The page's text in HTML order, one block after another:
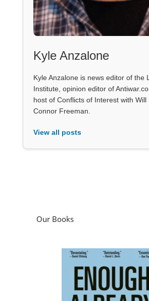
Kyle Anzalone
Kyle Anzalone is news editor of the
Institute, opinion editor of
host of Conflicts of Interest with Will
Connor Freeman.
View all posts
Our Books